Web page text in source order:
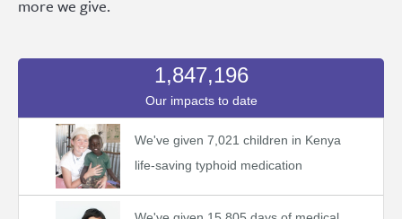
more we give.